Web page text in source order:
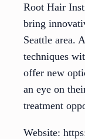
Root Hair
bring
Seattle area.
techniques
offer new
an eye on
treatment
Website: